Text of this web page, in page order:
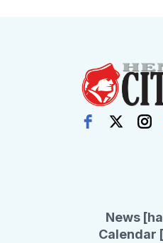
News
Calendar